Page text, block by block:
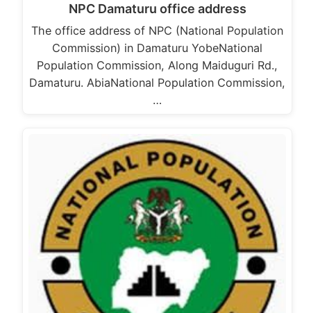
NPC Damaturu office address
The office address of NPC (National Population
Commission) in Damaturu YobeNational
Population Commission, Along Maiduguri Rd.,
Damaturu. AbiaNational Population Commission,
…